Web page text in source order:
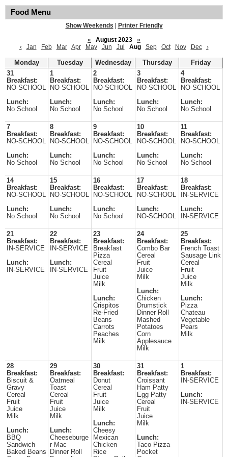
Food Menu
Show Weekends
Printer Friendly
«
August 2023
»
‹
Jan Feb Mar Apr May Jun Jul Aug Sep Oct Nov Dec ›
Monday Tuesday Wednesday Thursday
Friday
31
Breakfast:
NO-SCHOOL
Lunch:
No School
1
Breakfast:
NO-SCHOOL
Lunch:
No School
2
Breakfast:
NO-SCHOOL
Lunch:
No School
3
Breakfast:
NO-SCHOOL
Lunch:
No School
4
Breakfast:
NO-SCHOOL
Lunch:
No School
7
Breakfast:
NO-SCHOOL
Lunch:
No School
8
Breakfast:
NO-SCHOOL
Lunch:
No School
9
Breakfast:
NO-SCHOOL
Lunch:
No School
10
Breakfast:
NO-SCHOOL
Lunch:
No School
11
Breakfast:
NO-SCHOOL
Lunch:
No School
14
Breakfast:
NO-SCHOOL
Lunch:
No School
15
Breakfast:
NO-SCHOOL
Lunch:
No School
16
Breakfast:
NO-SCHOOL
Lunch:
No School
17
Breakfast:
NO-SCHOOL
Lunch:
NO-SCHOOL
18
Breakfast:
IN-SERVICE
Lunch:
IN-SERVICE
21
Breakfast:
IN-SERVICE
Lunch:
IN-SERVICE
22
Breakfast:
IN-SERVICE
Lunch:
IN-SERVICE
23
Breakfast:
Breakfast
Pizza
Cereal
Fruit
Juice
Milk
Lunch:
Crispitos
Re-Fried
Beans
Carrots
Peaches
Milk
24
Breakfast:
Combo Bar
Cereal
Fruit
Juice
Milk
Lunch:
Chicken
Drumstick
Dinner Roll
Mashed
Potatoes
Corn
Applesauce
Milk
25
Breakfast:
French Toast
Sausage Link
Cereal
Fruit
Juice
Milk
Lunch:
Pizza
Chateau
Vegetable
Pears
Milk
28
Breakfast:
Biscuit &
Gravy
Cereal
Fruit
Juice
Milk
Lunch:
BBQ
Sandwich
Baked Beans
29
Breakfast:
Oatmeal
Toast
Cereal
Fruit
Juice
Milk
Lunch:
Cheeseburge
r Mac
Dinner Roll
30
Breakfast:
Donut
Cereal
Fruit
Juice
Milk
Lunch:
Cheesy
Mexican
Chicken
Rice
31
Breakfast:
Croissant
Ham Patty
Egg Patty
Cereal
Fruit
Juice
Milk
Lunch:
Taco Pizza
Pocket
1
Breakfast:
IN-SERVICE
Lunch:
IN-SERVICE